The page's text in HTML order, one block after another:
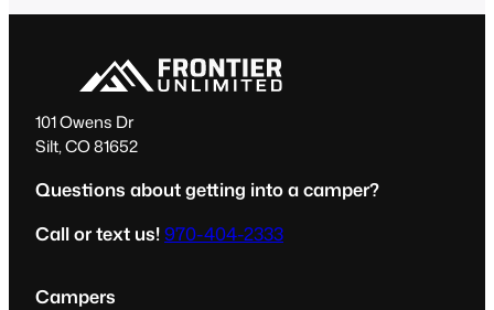
hookups, paved or dirt roads. Take one
101 Owens Dr
Silt, CO 81652
Questions about getting into a camper?
Call or text us!970-404-2333
Campers